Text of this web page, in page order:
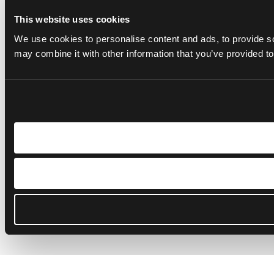
This website uses cookies
We use cookies to personalise content and ads, to provide
may combine it with other information that you’ve provided